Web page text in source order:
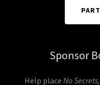
Sponsor
Help place No